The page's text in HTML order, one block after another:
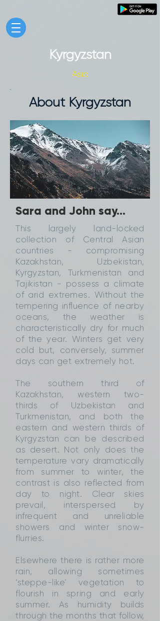
Kyrgyzstan
Asia
About Kyrgyzstan
Sara and John say...
This largely land-locked
collection of Central Asian
countries - compromising
Kazakhstan, Uzbekistan,
Kyrgyzstan, Turkmenistan and
Tajikistan - possess a climate
of arid extremes. Without the
tempering influence of nearby
oceans, the weather is
characteristically dry for much
of the year. Winters get very
cold but, conversely, summer
days can get extremely hot.
The southern third of
Kazakhstan, western two-
thirds of Uzbekistan and
Turkmenistan, and both the
eastern and western thirds of
Kyrgyzstan can be described
as desert. Not only does the
temperature vary dramatically
from summer to winter, the
contrast is also reflected from
day to night. Clear skies
prevail, interspersed by
infrequent and unreliable
showers and winter snow-
flurries.
Elsewhere there is rather more
rain, allowing sometimes
‘steppe-like’ vegetation to
flourish in spring and early
summer. As humidity builds
through the months that follow,